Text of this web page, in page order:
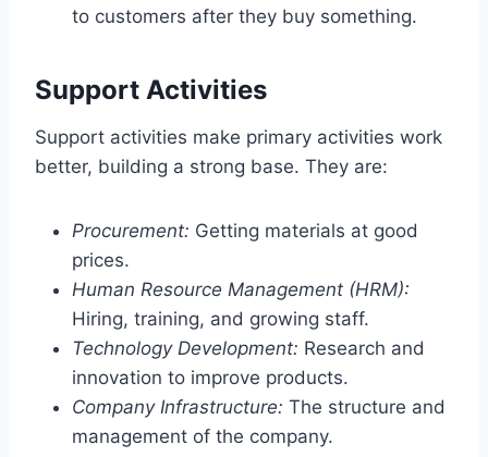
to customers after they buy something.
Support Activities
Support activities make primary activities work
better, building a strong base. They are:
Procurement: Getting materials at good
prices.
Human Resource Management (HRM):
Hiring, training, and growing staff.
Technology Development: Research and
innovation to improve products.
Company Infrastructure: The structure and
management of the company.